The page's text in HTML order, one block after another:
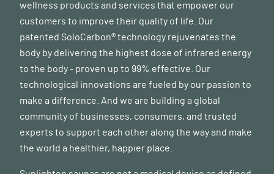
wellness products and services that empower our
customers to improve their quality of life. Our
patented SoloCarbon® technology rejuvenates the
body by delivering the highest dose of infrared energy
to the body - proven up to 99% effective. Our
technological innovations are fueled by our passion to
make a difference. And we are building a global
community of businesses, consumers, and trusted
experts to support each other along the way and make
the world a healthier, happier place.